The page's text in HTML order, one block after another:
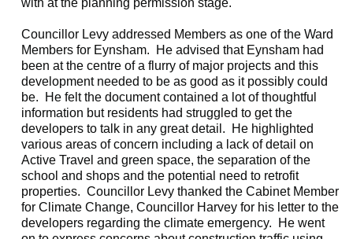
with at the planning permission stage.
Councillor Levy addressed Members as one of the Ward
Members for Eynsham. He advised that Eynsham had
been at the centre of a flurry of major projects and this
development needed to be as good as it possibly could
be.
He felt the document contained a lot of thoughtful
information but residents had struggled to get the
developers to talk in any great detail.
He highlighted
various areas of concern including a lack of detail on
Active Travel and green space, the separation of the
school and shops and the potential need to retrofit
properties. Councillor Levy thanked the Cabinet Member
for Climate Change, Councillor Harvey for his letter to the
developers regarding the climate emergency.
He went